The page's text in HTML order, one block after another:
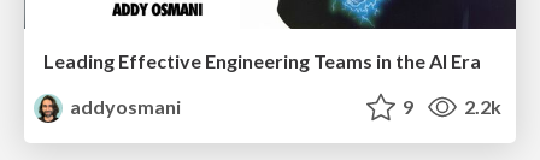
Leading Effective Engineering Teams in the AI Era
addyosmani
9 2.2k